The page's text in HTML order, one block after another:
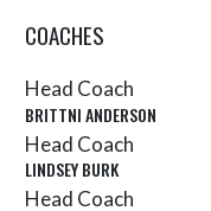
COACHES
Head Coach
BRITTNI ANDERSON
Head Coach
LINDSEY BURK
Head Coach